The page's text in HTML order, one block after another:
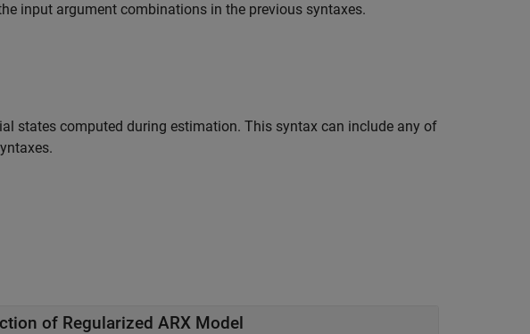
input argument combinations in the previous syntaxes.
states computed during estimation. This syntax can include any of
of Regularized ARX Model